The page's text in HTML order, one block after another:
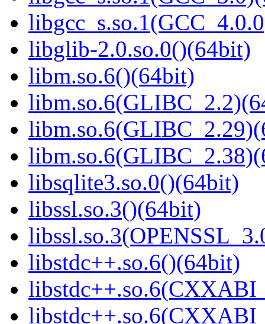
libglib-2.0.so.0()(64bit)
libm.so.6()(64bit)
libsqlite3.so.0()(64bit)
libssl.so.3()(64bit)
libstdc++.so.6()(64bit)